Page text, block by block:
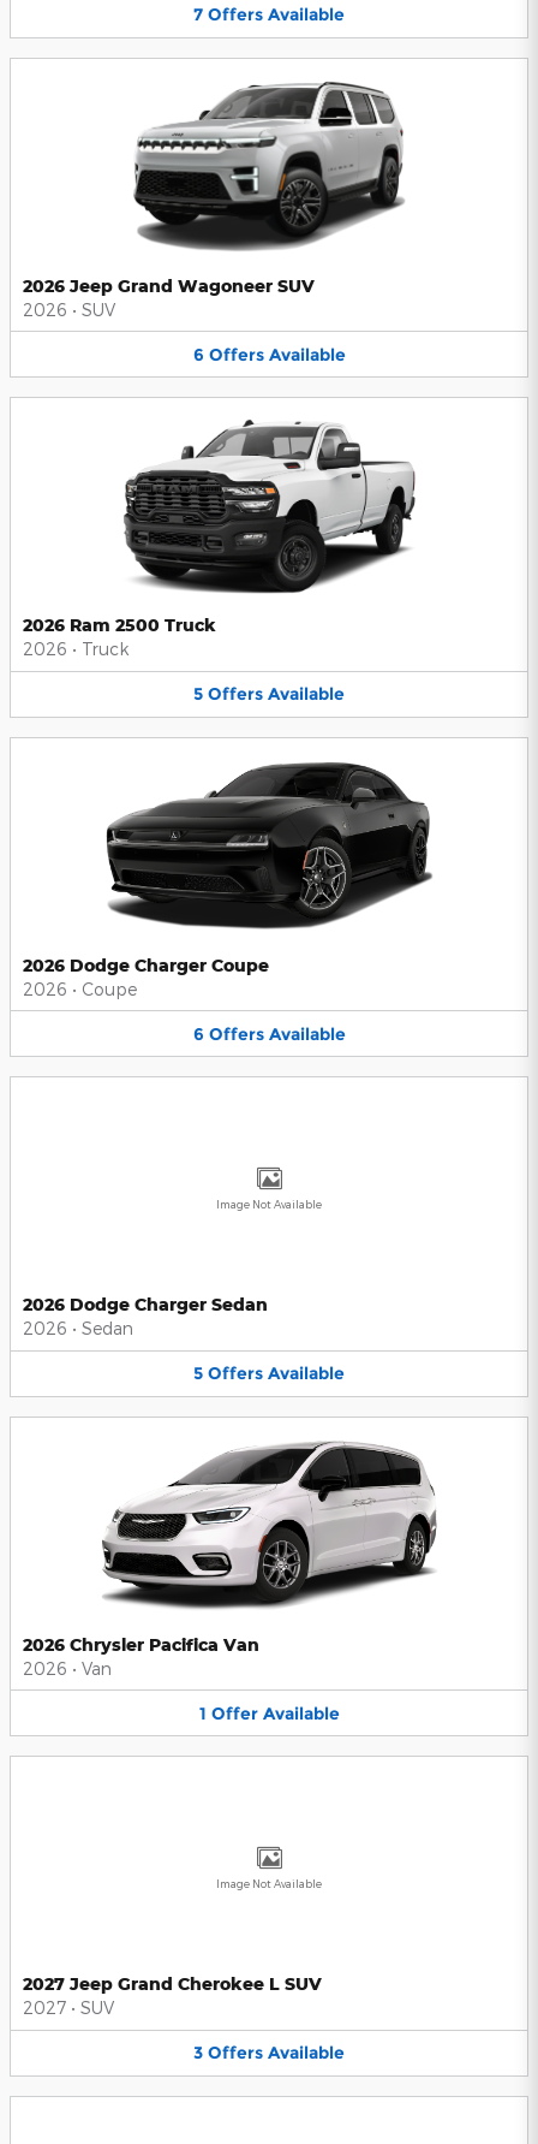
7 Offers Available
2026 Jeep Grand Wagoneer SUV
2026 • SUV
6 Offers Available
2026 Ram 2500 Truck
2026 • Truck
5 Offers Available
2026 Dodge Charger Coupe
2026 • Coupe
6 Offers Available
Image Not Available
2026 Dodge Charger Sedan
2026 • Sedan
5 Offers Available
2026 Chrysler Pacifica Van
2026 • Van
1 Offer Available
Image Not Available
2027 Jeep Grand Cherokee L SUV
2027 • SUV
3 Offers Available